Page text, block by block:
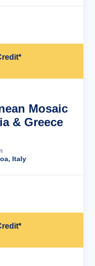
Mosaic
& Greece
Italy